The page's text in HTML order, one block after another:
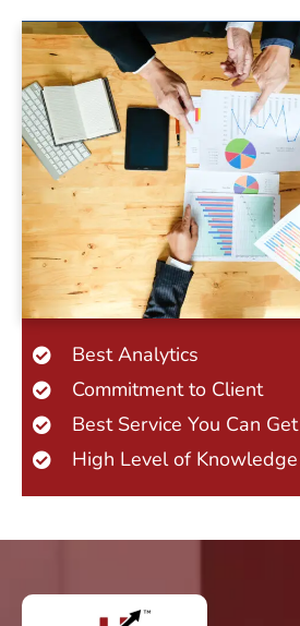
Best Analytics
Commitment to Client
Best Service You Can Get
High Level of Knowledge